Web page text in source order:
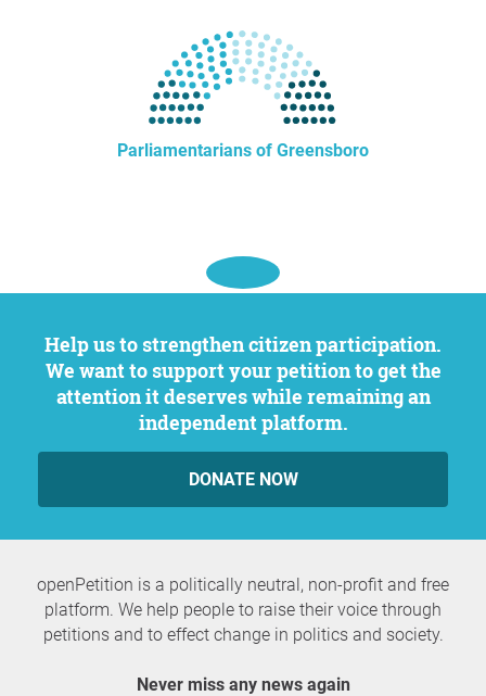
Parliamentarians of Greensboro
Help us to strengthen citizen participation.
We want to support your petition to get the
attention it deserves while remaining an
independent platform.
DONATE NOW
openPetition is a politically neutral, non-profit and free
platform. We help people to raise their voice through
petitions and to effect change in politics and society.
Never miss any news again